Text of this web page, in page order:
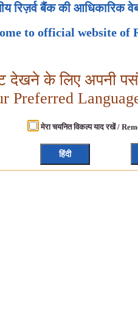
रिज़र्व बैंक की आधिकारिक
to official website of
देखने के लिए अपनी
Preferred
मेरा चयनित विकल्प याद रखें /
हिंदी